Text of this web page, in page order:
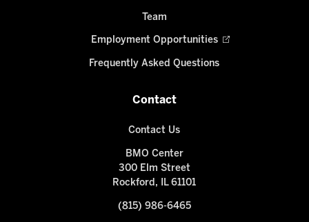
Team
Employment Opportunities
Frequently Asked Questions
Contact
Contact Us
BMO Center
300 Elm Street
Rockford, IL 61101
(815) 986-6465